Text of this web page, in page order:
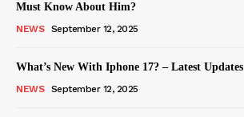
Must Know About Him?
NEWS September 12, 2025
What’s New With Iphone 17? – Latest Updates
NEWS September 12, 2025